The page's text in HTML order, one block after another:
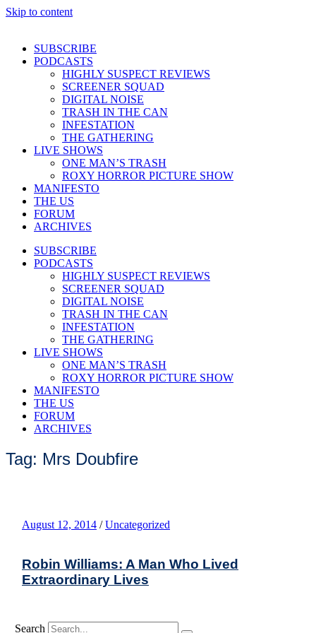
Skip to content
SUBSCRIBE
PODCASTS
HIGHLY SUSPECT REVIEWS
SCREENER SQUAD
DIGITAL NOISE
TRASH IN THE CAN
INFESTATION
THE GATHERING
LIVE SHOWS
ONE MAN’S TRASH
ROXY HORROR PICTURE SHOW
MANIFESTO
THE US
FORUM
ARCHIVES
SUBSCRIBE
PODCASTS
HIGHLY SUSPECT REVIEWS
SCREENER SQUAD
DIGITAL NOISE
TRASH IN THE CAN
INFESTATION
THE GATHERING
LIVE SHOWS
ONE MAN’S TRASH
ROXY HORROR PICTURE SHOW
MANIFESTO
THE US
FORUM
ARCHIVES
Tag: Mrs Doubfire
August 12, 2014 / Uncategorized
Robin Williams: A Man Who Lived
Extraordinary Lives
Search